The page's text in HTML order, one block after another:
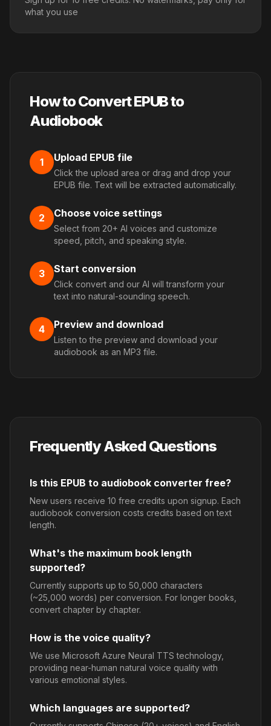
what you use
How to Convert EPUB to
Audiobook
1 Upload EPUB file
Click the upload area or drag and drop your
EPUB file. Text will be extracted automatically.
2 Choose voice settings
Select from 20+ AI voices and customize
speed, pitch, and speaking style.
3 Start conversion
Click convert and our AI will transform your
text into natural-sounding speech.
4 Preview and download
Listen to the preview and download your
audiobook as an MP3 file.
Frequently Asked Questions
Is this EPUB to audiobook converter free?
New users receive 10 free credits upon signup. Each
audiobook conversion costs credits based on text
length.
What's the maximum book length
supported?
Currently supports up to 50,000 characters
(~25,000 words) per conversion. For longer books,
convert chapter by chapter.
How is the voice quality?
We use Microsoft Azure Neural TTS technology,
providing near-human natural voice quality with
various emotional styles.
Which languages are supported?